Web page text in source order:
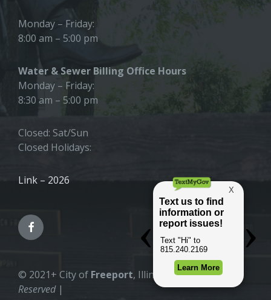
Monday – Friday:
8:00 am – 5:00 pm
Water & Sewer Billing Office Hours
Monday – Friday:
8:30 am – 5:00 pm
Closed: Sat/Sun
Closed Holidays:
Link – 2026
© 2021+ City of Freeport, Illinois |All Rights
Reserved|